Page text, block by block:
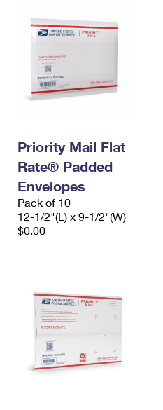
Priority Mail Flat
Rate® Padded
Envelopes
Pack of 10
12-1/2"(L) x 9-1/2"(W)
$0.00